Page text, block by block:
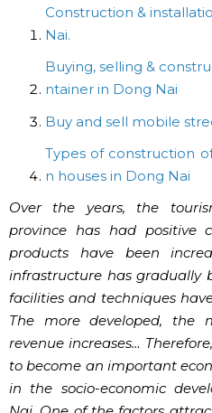
Construction &
Nai.
Buying, selling &
ntainer in Dong Nai
Buy and sell mobile
Types of construction
n houses in Dong Nai
Over the years, the
province has had positive
products have been
infrastructure has gradually
facilities and techniques
The more developed, the
revenue increases…
to become an important
in the socio-economic